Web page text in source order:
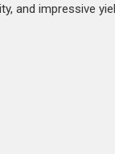
and impressive